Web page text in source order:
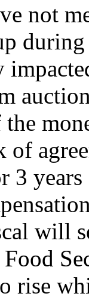
not
3
will
rise